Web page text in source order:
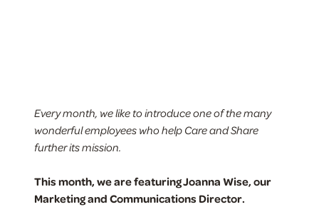
Every month, we like to introduce one of the many
wonderful employees who help Care and Share
further its mission.
This month, we are featuring Joanna Wise, our
Marketing and Communications Director.